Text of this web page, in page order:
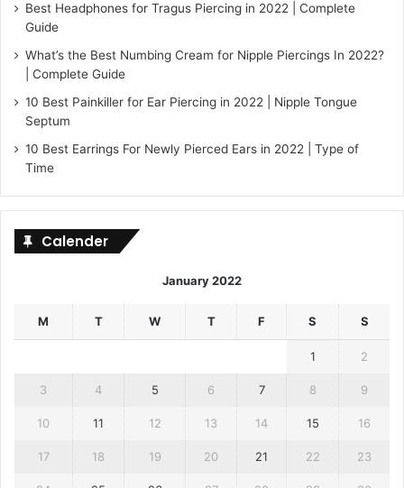
Best Headphones for Tragus Piercing in 2022 | Complete
Guide
What’s the Best Numbing Cream for Nipple Piercings In 2022?
| Complete Guide
10 Best Painkiller for Ear Piercing in 2022 | Nipple Tongue
Septum
10 Best Earrings For Newly Pierced Ears in 2022 | Type of
Time
Calender
January 2022
M T W T F S S
1 2
3 4 5 6 7 8 9
10 11 12 13 14 15 16
17 18 19 20 21 22 23